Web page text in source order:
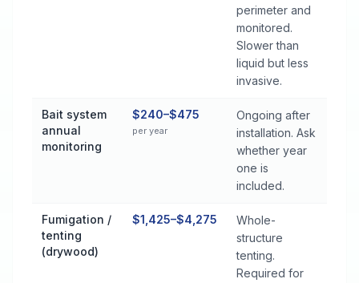
perimeter and
monitored.
Slower than
liquid but less
invasive.
Bait system
annual
monitoring
$240–$475
per year
Ongoing after
installation. Ask
whether year
one is
included.
Fumigation /
tenting
(drywood)
$1,425–$4,275
Whole-
structure
tenting.
Required for